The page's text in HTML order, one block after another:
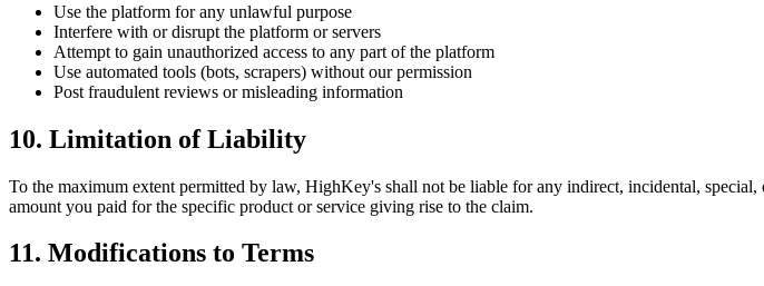
Use the platform for any unlawful purpose
Interfere with or disrupt the platform or servers
Attempt to gain unauthorized access to any part of the platform
Use automated tools (bots, scrapers) without our permission
Post fraudulent reviews or misleading information
10. Limitation of Liability
To the maximum extent permitted by law, HighKey's shall not be liable for any indirect, incidental,
amount you paid for the specific product or service giving rise to the claim.
11. Modifications to Terms